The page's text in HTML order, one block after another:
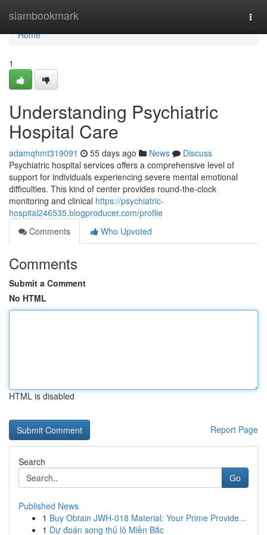
siambookmark
Home
Home
1
Understanding Psychiatric
Hospital Care
adamqhmt319091 55 days ago News
Discuss
Psychiatric hospital services offers a comprehensive level of
support for individuals experiencing severe mental emotional
difficulties. This kind of center provides round-the-clock
monitoring and clinical https://psychiatric-
hospital246535.blogproducer.com/profile
Comments
Who Upvoted
Comments
Submit a Comment
No HTML
HTML is disabled
Report Page
Search
Go
Published News
1 Buy Obtain JWH-018 Material: Your Prime Provide...
1 Dự đoán song thủ lô Miền Bắc